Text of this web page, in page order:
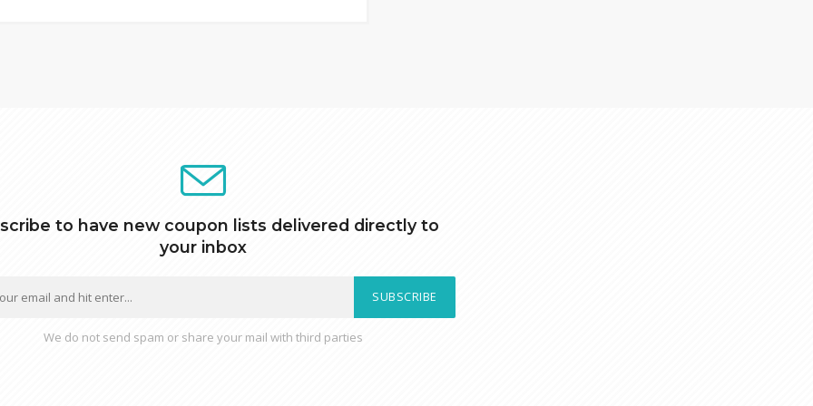
to have new coupon lists delivered directly to
your inbox
SUBSCRIBE
We do not send spam or share your mail with third parties